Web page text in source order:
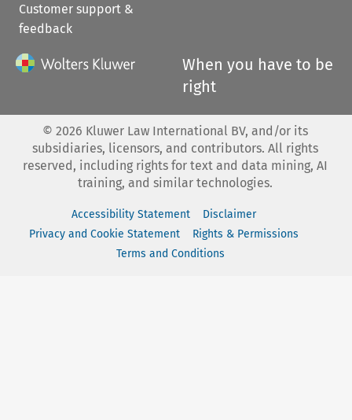
Customer support &
feedback
When you have to be
right
© 2026 Kluwer Law International BV, and/or its
subsidiaries, licensors, and contributors. All rights
reserved, including rights for text and data mining, AI
training, and similar technologies.
Accessibility Statement
Disclaimer
Privacy and Cookie Statement
Rights & Permissions
Terms and Conditions